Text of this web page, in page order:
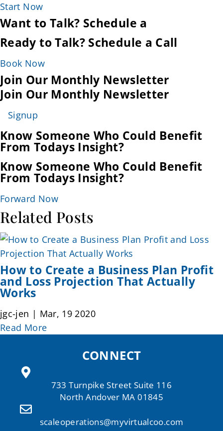
Start Now
Want to Talk? Schedule a
Ready to Talk? Schedule a Call
Book Now
Join Our Monthly Newsletter
Join Our Monthly Newsletter
Signup
Know Someone Who Could Benefit
From Todays Insight?
Know Someone Who Could Benefit
From Todays Insight?
Forward Now
Related Posts
How to Create a Business Plan Profit
and Loss Projection That Actually
Works
jgc-jen | Mar, 19 2020
Read More
CONNECT
733 Turnpike Street Suite 116
North Andover MA 01845
scaleoperations@myvirtualcoo.com